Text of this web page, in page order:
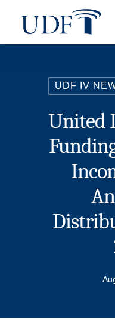
main
UDF IV
United